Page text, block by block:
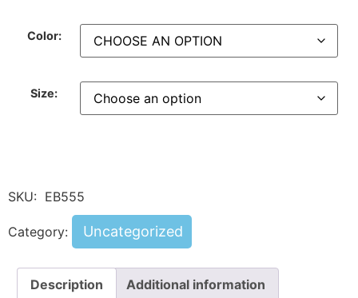
Color:
Size:
SKU: EB555
Category: Uncategorized
Description Additional information